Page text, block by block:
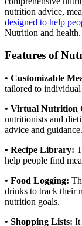
nutrition advice,
designed to help
Nutrition and health.
Features of
• Customizable
tailored to individual
• Virtual Nutrition
nutritionists and
advice and guidance.
• Recipe Library:
help people find
• Food Logging:
drinks to track their
nutrition goals.
• Shopping Lists: It